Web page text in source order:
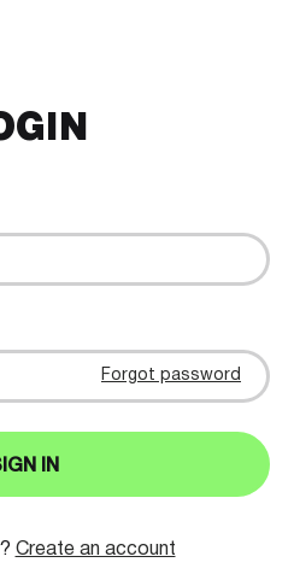
Forgot password
IN
Create an account